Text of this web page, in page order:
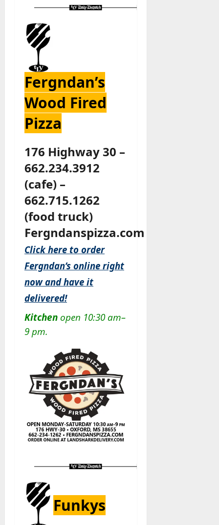
Fergndan’s
Wood Fired
Pizza
176 Highway 30 –
662.234.3912
(cafe) –
662.715.1262
(food truck)
Fergndanspizza.com
Click here to order
Fergndan’s online right
now and have it
delivered!
Kitchen open 10:30 am–
9 pm.
Funkys